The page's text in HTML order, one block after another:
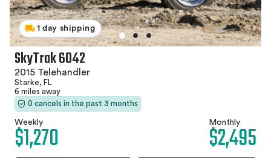
1 day shipping
SkyTrak 6042
2015 Telehandler
Starke, FL
6 miles away
0 cancels in the past 3 months
Weekly
$1,270 Monthly
$2,495